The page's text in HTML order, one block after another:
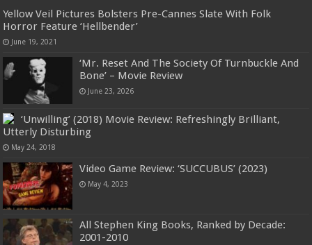
Yellow Veil Pictures Bolsters Pre-Cannes Slate With Folk
Horror Feature ‘Hellbender’
June 19, 2021
‘Mr. Reset And The Society Of Turnbuckle And
Bone’ – Movie Review
June 23, 2026
‘Unwilling’ (2018) Movie Review: Refreshingly Brilliant,
Utterly Disturbing
May 24, 2018
Video Game Review: ‘SUCCUBUS’ (2023)
May 4, 2023
All Stephen King Books, Ranked by Decade:
2001-2010